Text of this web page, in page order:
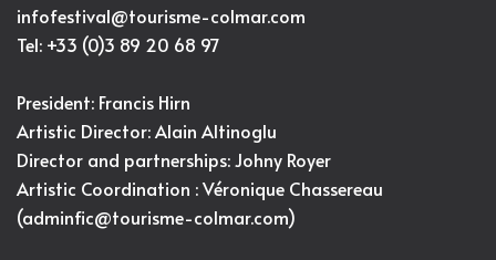
infofestival@tourisme-colmar.com
Tel: +33 (0)3 89 20 68 97
President: Francis Hirn
Artistic Director:Alain Altinoglu
Director and partnerships: Johny Royer
Artistic Coordination : Véronique Chassereau
(adminfic@tourisme-colmar.com)